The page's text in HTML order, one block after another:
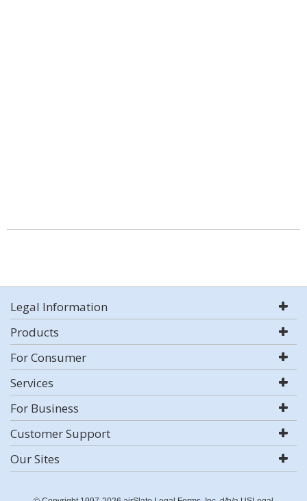
Legal Information
Products
For Consumer
Services
For Business
Customer Support
Our Sites